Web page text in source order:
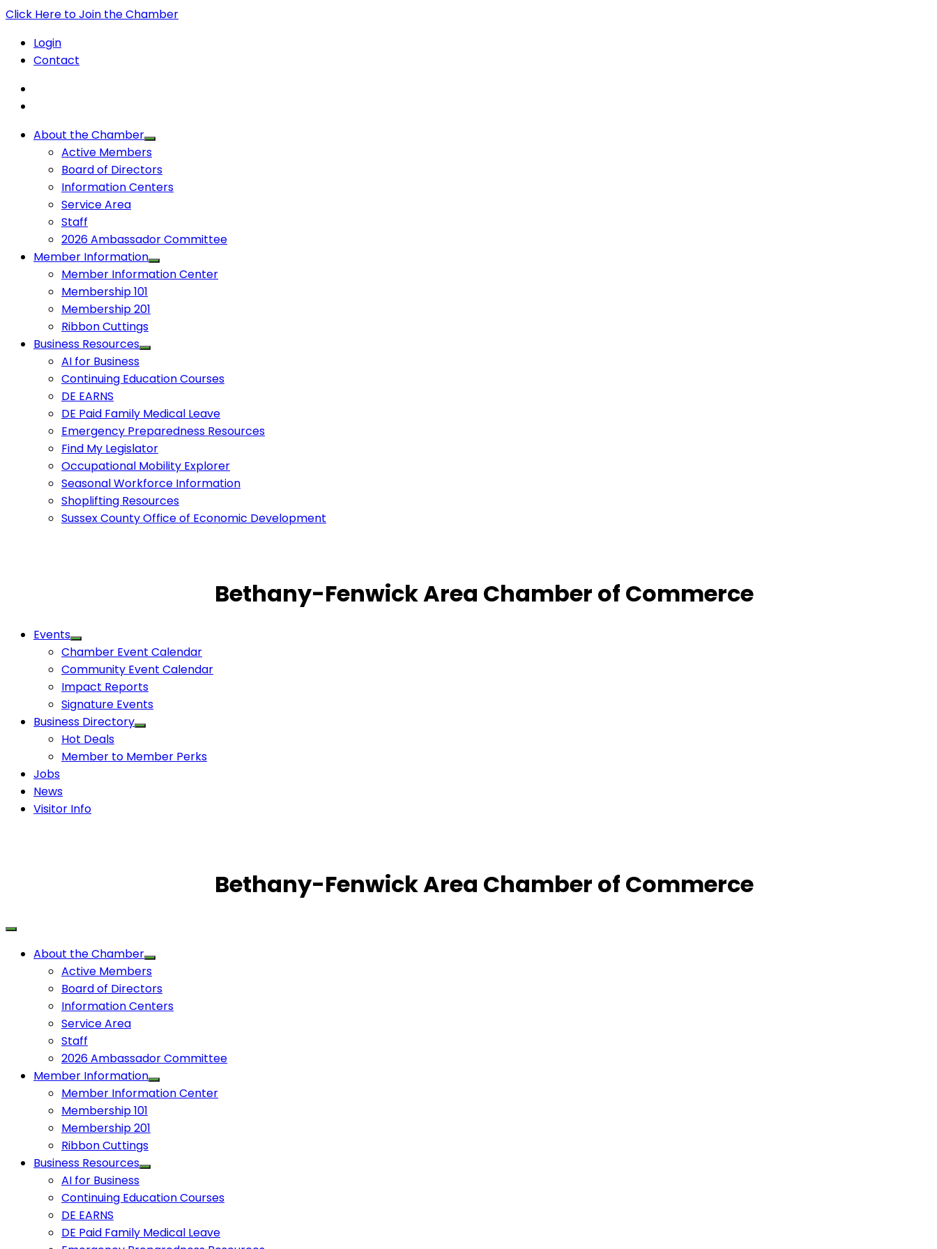
Click Here to Join the Chamber
Login
Contact
About the Chamber
Active Members
Board of Directors
Information Centers
Service Area
Staff
2026 Ambassador Committee
Member Information
Member Information Center
Membership 101
Membership 201
Ribbon Cuttings
Business Resources
AI for Business
Continuing Education Courses
DE EARNS
DE Paid Family Medical Leave
Emergency Preparedness Resources
Find My Legislator
Occupational Mobility Explorer
Seasonal Workforce Information
Shoplifting Resources
Sussex County Office of Economic Development
Bethany-Fenwick Area Chamber of Commerce
Events
Chamber Event Calendar
Community Event Calendar
Impact Reports
Signature Events
Business Directory
Hot Deals
Member to Member Perks
Jobs
News
Visitor Info
Bethany-Fenwick Area Chamber of Commerce
About the Chamber
Active Members
Board of Directors
Information Centers
Service Area
Staff
2026 Ambassador Committee
Member Information
Member Information Center
Membership 101
Membership 201
Ribbon Cuttings
Business Resources
AI for Business
Continuing Education Courses
DE EARNS
DE Paid Family Medical Leave